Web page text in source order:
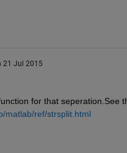
21 Jul 2015
for that seperation.See
matlab/ref/strsplit.html